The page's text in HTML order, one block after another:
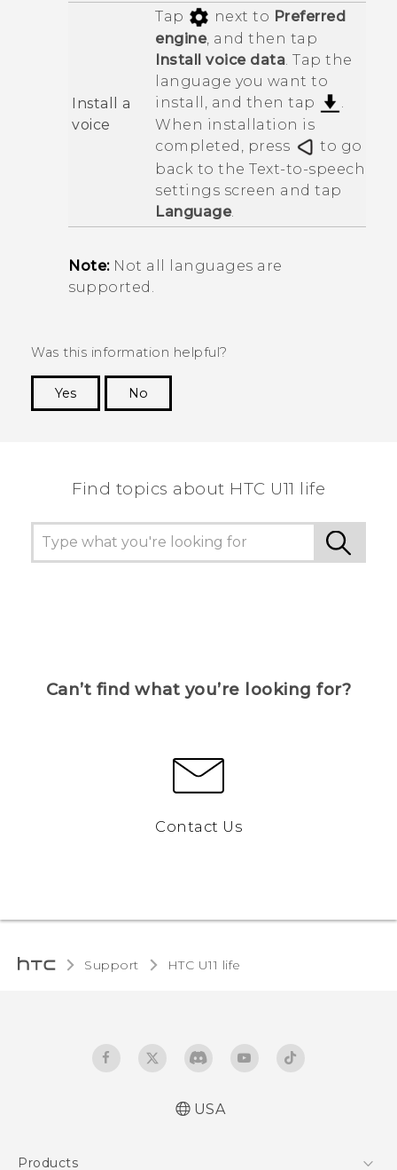
Install a
voice
Tap next to Preferred
engine, and then tap
Install voice data. Tap the
language you want to
install, and then tap
.
When installation is
completed, press
to go
back to the Text-to-speech
settings screen and tap
Language.
Note:Not all languages are
supported.
Was this information helpful?
Yes
No
Find topics about HTC U11 life
Can’t find what you’re looking for?
Contact Us
Support HTC U11 life‎
USA
Products